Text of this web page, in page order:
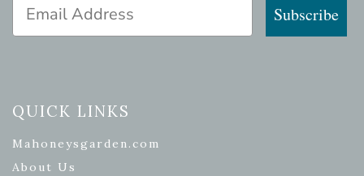
Subscribe
QUICK LINKS
Mahoneysgarden.com
About Us